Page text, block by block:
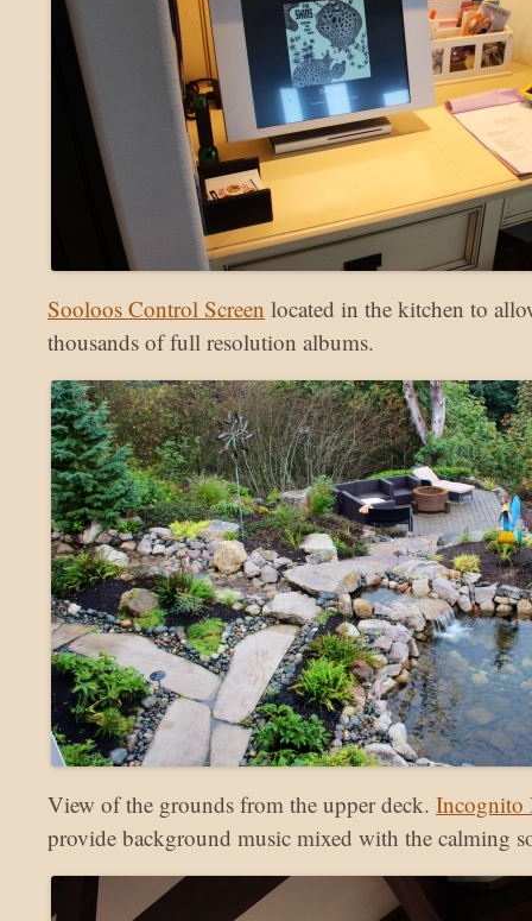
Sooloos Control Screen located in the kitchen to
thousands of full resolution albums.
View of the grounds from the upper deck. Incognito
provide background music mixed with the calming